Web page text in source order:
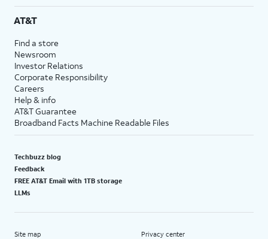
AT&T
Find a store
Newsroom
Investor Relations
Corporate Responsibility
Careers
Help & info
AT&T Guarantee
Broadband Facts Machine Readable Files
Techbuzz blog
Feedback
FREE AT&T Email with 1TB storage
LLMs
Site map Privacy center